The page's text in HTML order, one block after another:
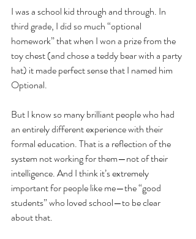
I was a school kid through and through. In
third grade, I did so much “optional
homework” that when I won a prize from the
toy chest (and chose a teddy bear with a party
hat) it made perfect sense that I named him
Optional.
But I know so many brilliant people who had
an entirely different experience with their
formal education. That is a reflection of the
system not working for them—not of their
intelligence. And I think it’s extremely
important for people like me—the “good
students” who loved school—to be clear
about that.